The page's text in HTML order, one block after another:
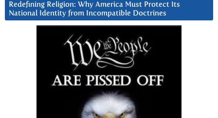
Redefining Religion: Why America Must Protect Its
National Identity from Incompatible Doctrines